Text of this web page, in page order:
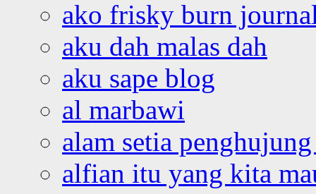
ako frisky burn
aku dah malas dah
aku sape blog
al marbawi
alam setia
alfian itu yang kita